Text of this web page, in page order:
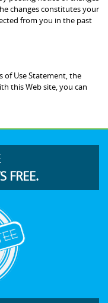
changes constitutes your
from you in the past
of Use Statement, the
this Web site, you can
FREE.